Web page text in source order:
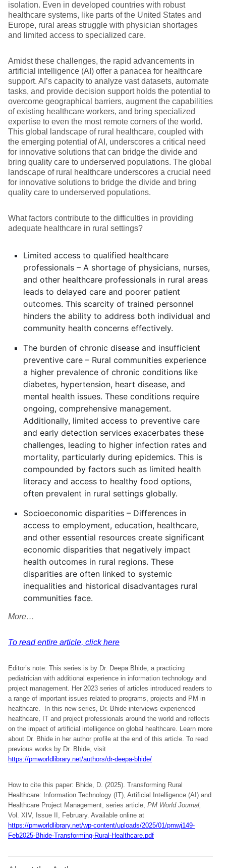
isolation. Even in developed countries with robust
healthcare systems, like parts of the United States and
Europe, rural areas struggle with physician shortages
and limited access to specialized care.
Amidst these challenges, the rapid advancements in
artificial intelligence (AI) offer a panacea for healthcare
support. AI’s capacity to analyze vast datasets, automate
tasks, and provide decision support holds the potential to
overcome geographical barriers, augment the capabilities
of existing healthcare workers, and bring specialized
expertise to even the most remote corners of the world.
This global landscape of rural healthcare, coupled with
the emerging potential of AI, underscores a critical need
for innovative solutions that can bridge the divide and
bring quality care to underserved populations. The global
landscape of rural healthcare underscores a crucial need
for innovative solutions to bridge the divide and bring
quality care to underserved populations.
What factors contribute to the difficulties in providing
adequate healthcare in rural settings?
Limited access to qualified healthcare
professionals – A shortage of physicians, nurses,
and other healthcare professionals in rural areas
leads to delayed care and poorer patient
outcomes. This scarcity of trained personnel
hinders the ability to address both individual and
community health concerns effectively.
The burden of chronic disease and insufficient
preventive care – Rural communities experience
a higher prevalence of chronic conditions like
diabetes, hypertension, heart disease, and
mental health issues. These conditions require
ongoing, comprehensive management.
Additionally, limited access to preventive care
and early detection services exacerbates these
challenges, leading to higher infection rates and
mortality, particularly during epidemics. This is
compounded by factors such as limited health
literacy and access to healthy food options,
often prevalent in rural settings globally.
Socioeconomic disparities – Differences in
access to employment, education, healthcare,
and other essential resources create significant
economic disparities that negatively impact
health outcomes in rural regions. These
disparities are often linked to systemic
inequalities and historical disadvantages rural
communities face.
More…
To read entire article, click here
Editor’s note: This series is by Dr. Deepa Bhide, a practicing
pediatrician with additional experience in information technology and
project management. Her 2023 series of articles introduced readers to
a range of important issues related to programs, projects and PM in
healthcare. In this new series, Dr. Bhide interviews experienced
healthcare, IT and project professionals around the world and reflects
on the impact of artificial intelligence on global healthcare. Learn more
about Dr. Bhide in her author profile at the end of this article. To read
previous works by Dr. Bhide, visit
https://pmworldlibrary.net/authors/dr-deepa-bhide/
How to cite this paper: Bhide, D. (2025). Transforming Rural
Healthcare: Information Technology (IT), Artificial Intelligence (AI) and
Healthcare Project Management, series article, PM World Journal,
Vol. XIV, Issue II, February. Available online at
https://pmworldlibrary.net/wp-content/uploads/2025/01/pmwj149-
Feb2025-Bhide-Transforming-Rural-Healthcare.pdf